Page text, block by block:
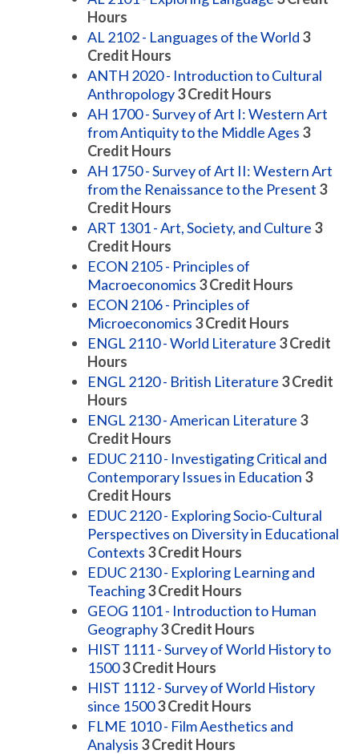
Hours
AL 2102 - Languages of the World 3
Credit Hours
ANTH 2020 - Introduction to Cultural
Anthropology3Credit Hours
AH 1700 - Survey of Art I: Western Art
from Antiquity to the Middle Ages 3
Credit Hours
AH 1750 - Survey of Art II: Western Art
from the Renaissance to the Present 3
Credit Hours
ART 1301 - Art, Society, and Culture 3
Credit Hours
ECON 2105 - Principles of
Macroeconomics 3Credit Hours
ECON 2106 - Principles of
Microeconomics 3Credit Hours
ENGL 2110 - World Literature 3Credit
Hours
ENGL 2120 - British Literature 3Credit
Hours
ENGL 2130 - American Literature 3
Credit Hours
EDUC 2110 - Investigating Critical and
Contemporary Issues in Education 3
Credit Hours
EDUC 2120 - Exploring Socio-Cultural
Perspectives on Diversity in Educational
Contexts 3Credit Hours
EDUC 2130 - Exploring Learning and
Teaching3Credit Hours
GEOG 1101 - Introduction to Human
Geography3Credit Hours
HIST 1111 - Survey of World History to
15003Credit Hours
HIST 1112 - Survey of World History
since 15003Credit Hours
FLME 1010 - Film Aesthetics and
Analysis 3Credit Hours